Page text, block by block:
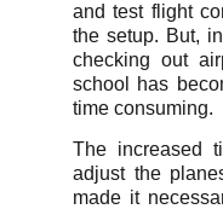
and test flight
the setup. But,
checking out
school has
time consuming.
The increased
adjust the
made it